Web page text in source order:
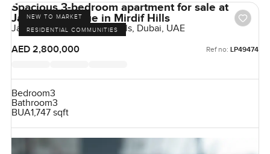
NEW TO MARKET
RESIDENTIAL COMMUNITIES
Spacious 3-bedroom apartment for sale at
Janayen Avenue in Mirdif Hills
Janayen Avenue, Mirdif Hills, Dubai, UAE
AED 2,800,000
Ref no: LP49474
Bedroom3
Bathroom3
BUA1,747 sqft